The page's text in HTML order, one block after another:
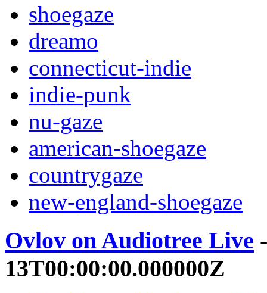
shoegaze
dreamo
connecticut-indie
indie-punk
nu-gaze
american-shoegaze
countrygaze
new-england-shoegaze
Ovlov on Audiotree Live
13T00:00:00.000000Z